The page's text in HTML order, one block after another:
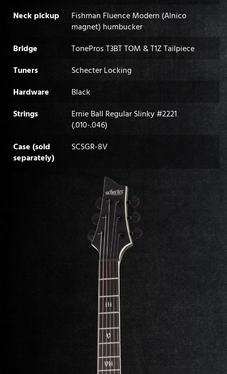
Neck pickup
Fishman Fluence Modern (Alnico
magnet) humbucker
Bridge
TonePros T3BT TOM & T1Z Tailpiece
Tuners
Schecter Locking
Hardware
Black
Strings
Ernie Ball Regular Slinky #2221
(.010-.046)
Case (sold
separately)
SCSGR-8V